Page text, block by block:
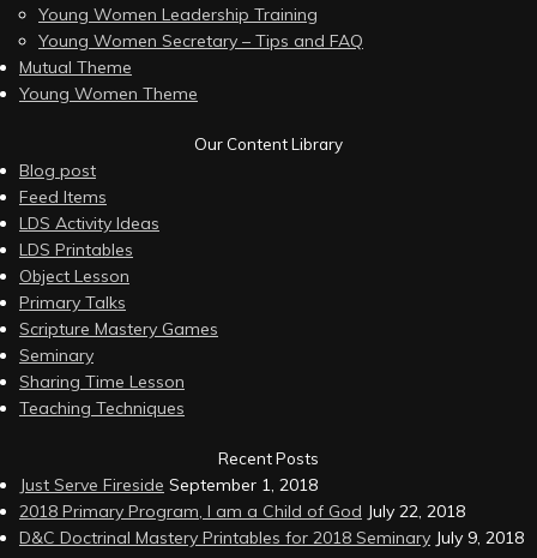
Young Women Leadership Training
Young Women Secretary – Tips and FAQ
Mutual Theme
Young Women Theme
Our Content Library
Blog post
Feed Items
LDS Activity Ideas
LDS Printables
Object Lesson
Primary Talks
Scripture Mastery Games
Seminary
Sharing Time Lesson
Teaching Techniques
Recent Posts
Just Serve Fireside September 1, 2018
2018 Primary Program, I am a Child of God July 22, 2018
D&C Doctrinal Mastery Printables for 2018 Seminary July 9, 2018